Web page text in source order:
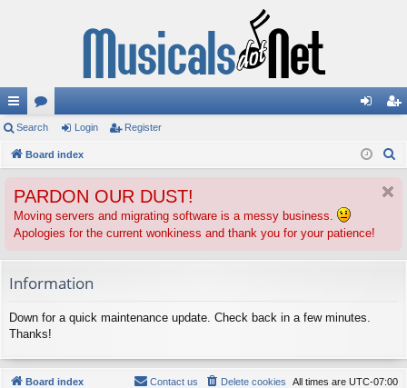
ui
ck
ks
or
u
s
in ist
Search Login Register
Board index
PARDON OUR DUST!
Moving servers and migrating software is a messy business.
Apologies for the current wonkiness and thank you for your patience!
Information
Down for a quick maintenance update. Check back in a few minutes.
Thanks!
Board index All times are UTC-07:00
Delete cookies
Contact us